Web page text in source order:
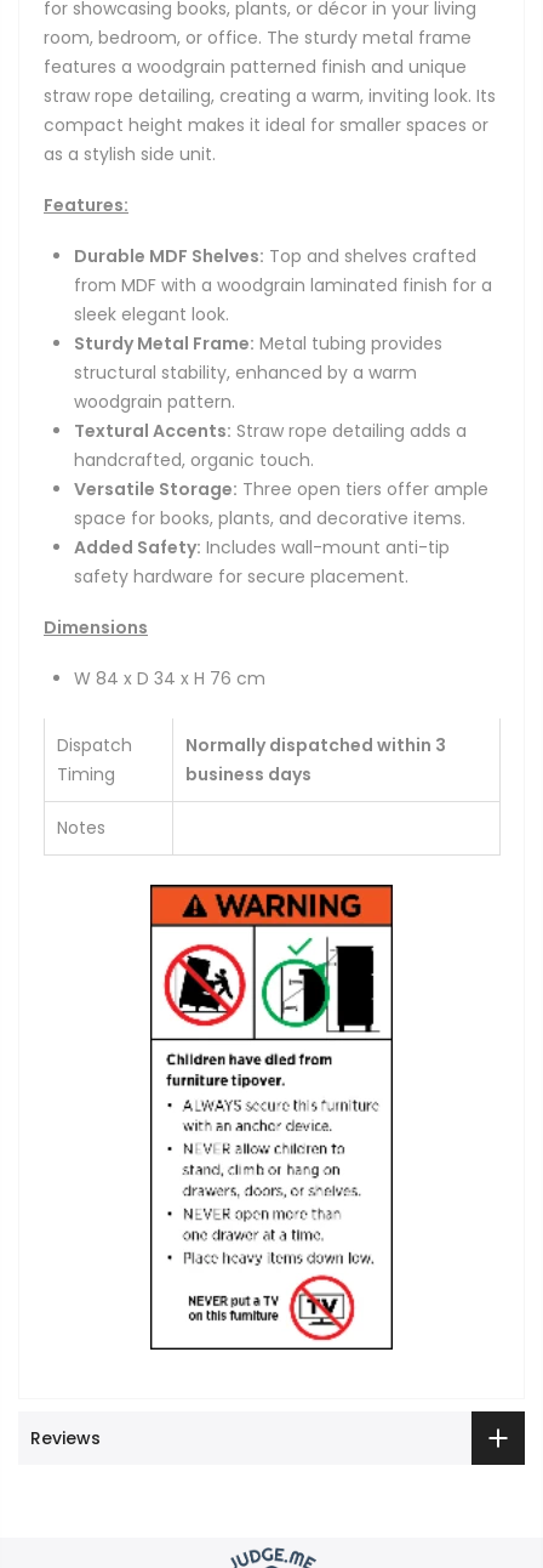
for showcasing books, plants, or décor in your living
room, bedroom, or office. The sturdy metal frame
features a woodgrain patterned finish and unique
straw rope detailing, creating a warm, inviting look. Its
compact height makes it ideal for smaller spaces or
as a stylish side unit.
Features:
Durable MDF Shelves: Top and shelves crafted
from MDF with a woodgrain laminated finish for a
sleek elegant look.
Sturdy Metal Frame: Metal tubing provides
structural stability, enhanced by a warm
woodgrain pattern.
Textural Accents: Straw rope detailing adds a
handcrafted, organic touch.
Versatile Storage: Three open tiers offer ample
space for books, plants, and decorative items.
Added Safety: Includes wall-mount anti-tip
safety hardware for secure placement.
Dimensions
W 84 x D 34 x H 76 cm
Dispatch
Timing
Normally dispatched within 3
business days
Notes
Reviews